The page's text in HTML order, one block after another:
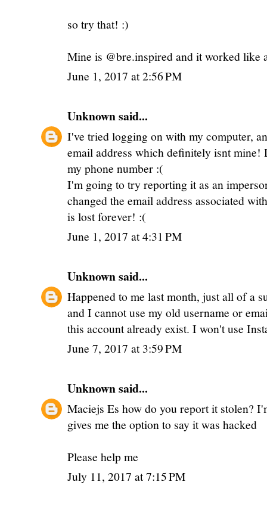
so try that! :)
Mine is @bre.inspired and it worked like
June 1, 2017 at 2:56 PM
Unknownsaid...
I've tried logging on with my computer,
email address which definitely isnt mine!
my phone number :(
I'm going to try reporting it as an
changed the email address associated
is lost forever! :(
June 1, 2017 at 4:31 PM
Unknownsaid...
Happened to me last month, just all of a
and I cannot use my old username or
this account already exist. I won't use
June 7, 2017 at 3:59 PM
Unknownsaid...
Maciejs Es how do you report it stolen?
gives me the option to say it was hacked
Please help me
July 11, 2017 at 7:15 PM